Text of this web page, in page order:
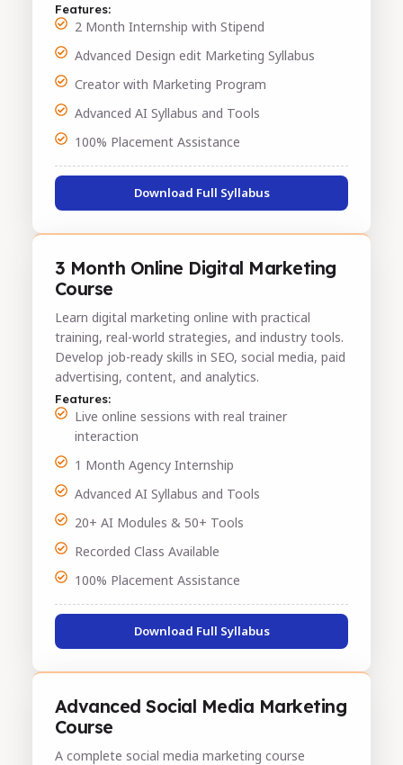
Features:
2 Month Internship with Stipend
Advanced Design edit Marketing Syllabus
Creator with Marketing Program
Advanced AI Syllabus and Tools
100% Placement Assistance
Download Full Syllabus
3 Month Online Digital Marketing
Course
Learn digital marketing online with practical
training, real-world strategies, and industry tools.
Develop job-ready skills in SEO, social media, paid
advertising, content, and analytics.
Features:
Live online sessions with real trainer
interaction
1 Month Agency Internship
Advanced AI Syllabus and Tools
20+ AI Modules & 50+ Tools
Recorded Class Available
100% Placement Assistance
Download Full Syllabus
Advanced Social Media Marketing
Course
A complete social media marketing course